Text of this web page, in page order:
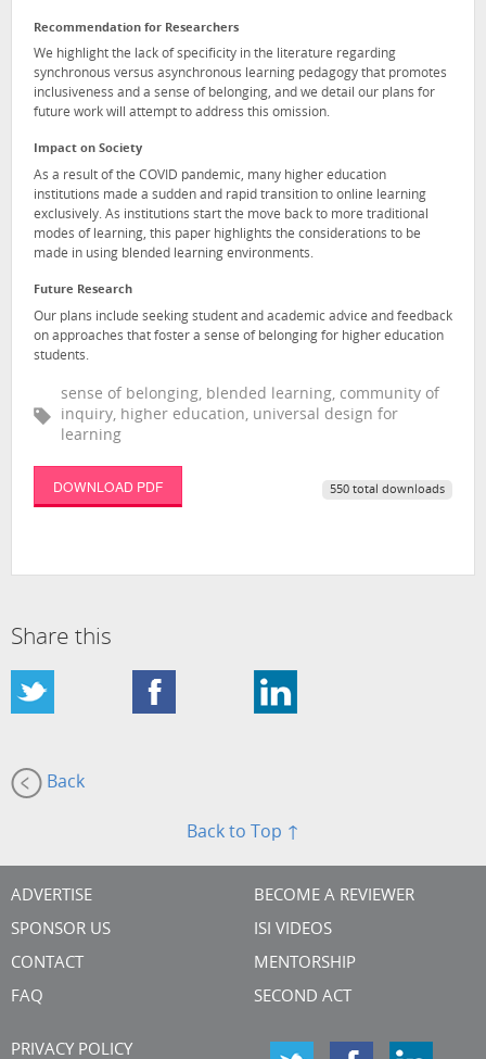
Recommendation for Researchers
We highlight the lack of specificity in the literature regarding
synchronous versus asynchronous learning pedagogy that promotes
inclusiveness and a sense of belonging, and we detail our plans for
future work will attempt to address this omission.
Impact on Society
As a result of the COVID pandemic, many higher education
institutions made a sudden and rapid transition to online learning
exclusively. As institutions start the move back to more traditional
modes of learning, this paper highlights the considerations to be
made in using blended learning environments.
Future Research
Our plans include seeking student and academic advice and feedback
on approaches that foster a sense of belonging for higher education
students.
sense of belonging, blended learning, community of
inquiry, higher education, universal design for
learning
DOWNLOAD PDF 550 total downloads
Share this
Back
Back to Top ↑
ADVERTISE
SPONSOR US
CONTACT
FAQ
BECOME A REVIEWER
ISI VIDEOS
MENTORSHIP
SECOND ACT
PRIVACY POLICY